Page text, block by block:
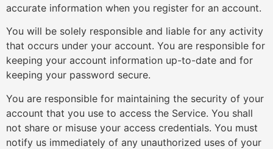
accurate information when you register for an account.
You will be solely responsible and liable for any activity
that occurs under your account. You are responsible for
keeping your account information up-to-date and for
keeping your password secure.
You are responsible for maintaining the security of your
account that you use to access the Service. You shall
not share or misuse your access credentials. You must
notify us immediately of any unauthorized uses of your